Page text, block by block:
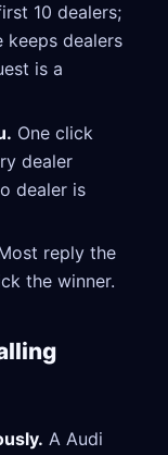
10 dealers;
keeps dealers
is a
One click
dealer
dealer is
reply the
the winner.
A Audi